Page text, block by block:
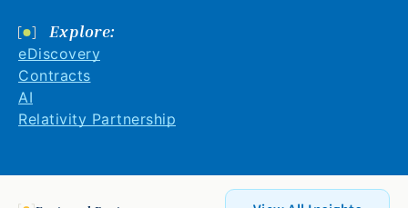
Explore:
eDiscovery
Contracts
AI
Relativity Partnership